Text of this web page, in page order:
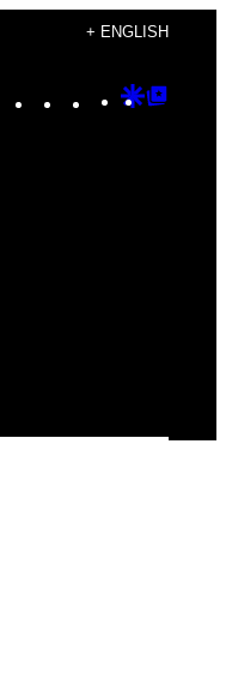
+ ENGLISH
Instagram
TikTok
YouTube
Google